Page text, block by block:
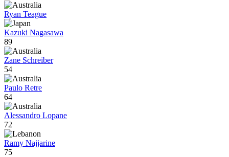
Ryan Teague
Kazuki Nagasawa
89
Zane Schreiber
54
Paulo Retre
64
Alessandro Lopane
72
Ramy Najjarine
75